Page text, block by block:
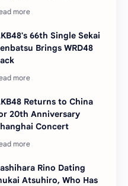
66th Single Sekai
Brings WRD48
Returns to China
20th Anniversary
Concert
Rino Dating
Atsuhiro, Who Has